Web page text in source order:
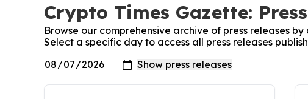
Crypto Times Gazette:
Browse our comprehensive archive of press releases by
Select a specific day to access all press releases